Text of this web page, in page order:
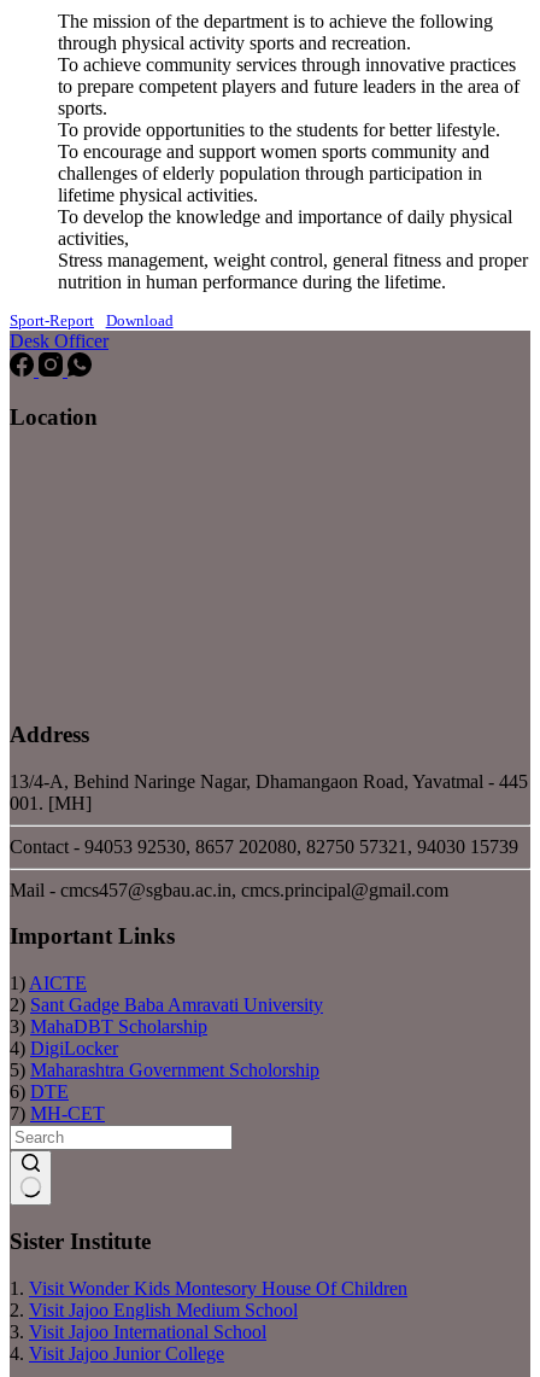
The mission of the department is to achieve the following
through physical activity sports and recreation.
To achieve community services through innovative practices
to prepare competent players and future leaders in the area of
sports.
To provide opportunities to the students for better lifestyle.
To encourage and support women sports community and
challenges of elderly population through participation in
lifetime physical activities.
To develop the knowledge and importance of daily physical
activities,
Stress management, weight control, general fitness and proper
nutrition in human performance during the lifetime.
Sport-Report Download
Desk Officer
Location
Address
13/4-A, Behind Naringe Nagar, Dhamangaon Road, Yavatmal - 445
001. [MH]
Contact - 94053 92530, 8657 202080, 82750 57321, 94030 15739
Mail - cmcs457@sgbau.ac.in, cmcs.principal@gmail.com
Important Links
1) AICTE
2) Sant Gadge Baba Amravati University
3) MahaDBT Scholarship
4) DigiLocker
5) Maharashtra Government Scholorship
6) DTE
7) MH-CET
results
Sister Institute
1. Visit Wonder Kids Montesory House Of Children
2. Visit Jajoo English Medium School
3. Visit Jajoo International School
4. Visit Jajoo Junior College